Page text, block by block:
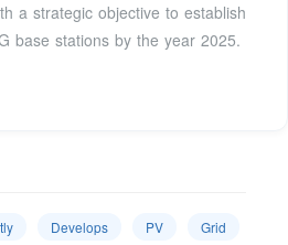
a strategic objective to establish
base stations by the year 2025.
Develops PV Grid